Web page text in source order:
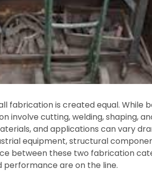
fabrication is created equal. While
involve cutting, welding, shaping,
and applications can vary
equipment, structural
between these two fabrication
performance are on the line.